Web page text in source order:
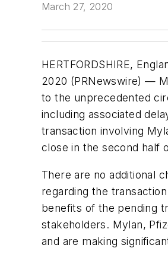
March 27, 2020
HERTFORDSHIRE,
2020 (PRNewswire) —
to the unprecedented
including associated
transaction involving
close in the second half
There are no additional
regarding the
benefits of the pending
stakeholders. Mylan,
and are making